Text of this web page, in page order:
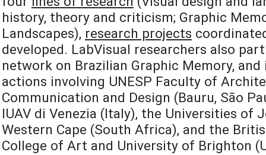
history, theory and criticism; Graphic
Landscapes), research projects
developed. LabVisual researchers also
network on Brazilian Graphic Memory,
actions involving UNESP Faculty of
Communication and Design (Bauru, São
IUAV di Venezia (Italy), the Universities of
Western Cape (South Africa), and the
College of Art and University of Brighton